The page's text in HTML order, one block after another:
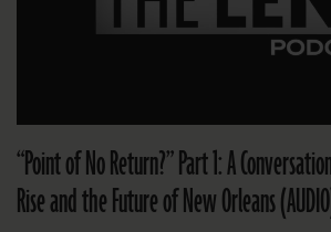
“Point of No Return?” Part 1: A
Rise and the Future of New Orleans